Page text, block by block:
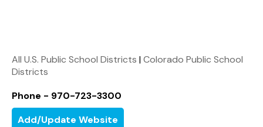
All U.S. Public School Districts |Colorado Public School
Districts
Phone - 970-723-3300
Add/Update Website